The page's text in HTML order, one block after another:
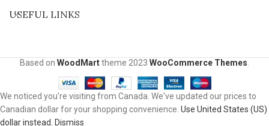
USEFUL LINKS
Based on WoodMarttheme 2023 WooCommerce Themes
We noticed you're visiting from Canada. We've updated our prices to
Canadian dollar for your shopping convenience. Use United States (US)
dollar instead.
Dismiss